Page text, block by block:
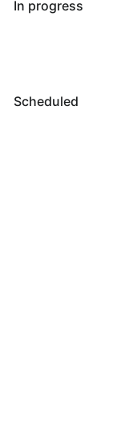
In progress
Scheduled